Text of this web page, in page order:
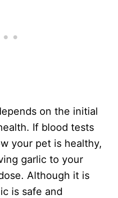
on the initial
If blood tests
your pet is healthy,
garlic to your
Although it is
is safe and